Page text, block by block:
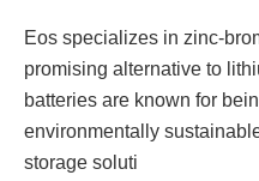
Eos specializes in zinc-
promising alternative to
batteries are known for
environmentally
storage soluti